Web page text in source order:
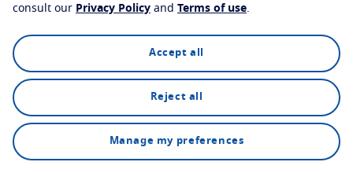
Crizal Anti-reflecting lens coatings
Discover all products
Find an eyecare professional
ExploreTechnology
consult our Privacy Policy and Terms of use.
Accept all
Reject all
Manage my preferences